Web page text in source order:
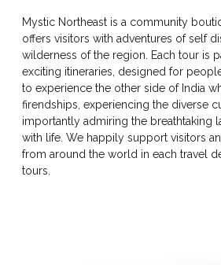
Mystic Northeast is a community
offers visitors with adventures of self
wilderness of the region. Each tour is
exciting itineraries, designed for
to experience the other side of India
firendships, experiencing the diverse
importantly admiring the breathtaking
with life. We happily support visitors
from around the world in each travel
tours.